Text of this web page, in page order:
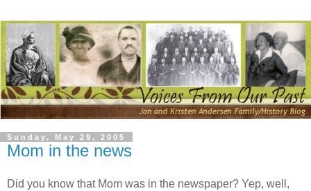
Sunday, May 29, 2005
Mom in the news
Did you know that Mom was in the newspaper? Yep, well,